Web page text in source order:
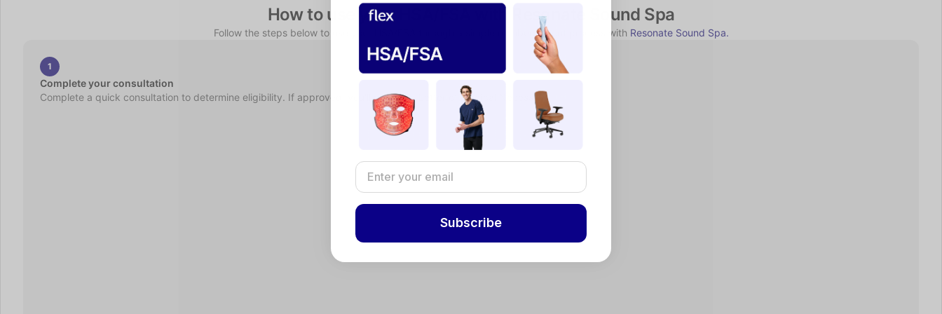
How to use your HSA/FSA with Resonate Sound Spa
Follow the steps below to use your HSA/FSA through a simple reimbursement process with Resonate Sound Spa.
1
Complete your consultation
Complete a quick consultation to determine eligibility. If approved, you'll receive a Letter of Medical Necessity.
Subscribe